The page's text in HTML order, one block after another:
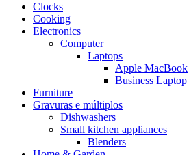
Clocks
Cooking
Electronics
Computer
Laptops
Apple MacBook
Business Laptop
Furniture
Gravuras e múltiplos
Dishwashers
Small kitchen appliances
Blenders